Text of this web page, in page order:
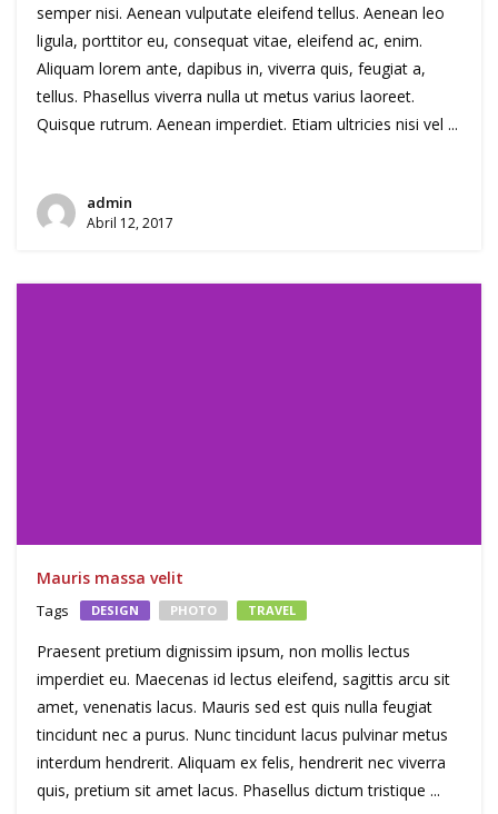
semper nisi. Aenean vulputate eleifend tellus. Aenean leo
ligula, porttitor eu, consequat vitae, eleifend ac, enim.
Aliquam lorem ante, dapibus in, viverra quis, feugiat a,
tellus. Phasellus viverra nulla ut metus varius laoreet.
Quisque rutrum. Aenean imperdiet. Etiam ultricies nisi vel ...
admin
Abril 12, 2017
Mauris massa velit
Tags DESIGN PHOTO TRAVEL
Praesent pretium dignissim ipsum, non mollis lectus
imperdiet eu. Maecenas id lectus eleifend, sagittis arcu sit
amet, venenatis lacus. Mauris sed est quis nulla feugiat
tincidunt nec a purus. Nunc tincidunt lacus pulvinar metus
interdum hendrerit. Aliquam ex felis, hendrerit nec viverra
quis, pretium sit amet lacus. Phasellus dictum tristique ...